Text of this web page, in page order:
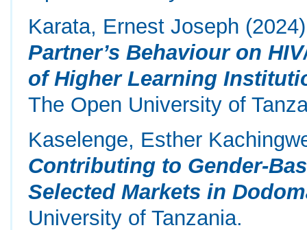
Karata, Ernest Joseph
Partner’s Behaviour on
of Higher Learning
The Open University of
Kaselenge, Esther
Contributing to Gender-
Selected Markets in
University of Tanzania.